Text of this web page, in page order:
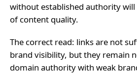
without established authority
of content quality.
The correct read: links are not
brand visibility, but they remain
domain authority with weak